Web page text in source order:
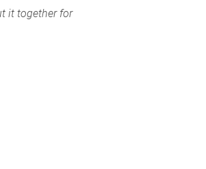
it together for